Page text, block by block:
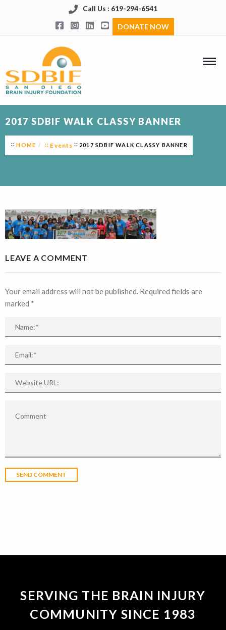
Call Us : 619-294-6541
DONATE NOW
2017 SDBIF WALK CLASSY BANNER
HOME Events 2017 SDBIF WALK CLASSY BANNER
LEAVE A COMMENT
Your email address will not be published. Required fields are
marked *
SERVING THE BRAIN INJURY
COMMUNITY SINCE 1983